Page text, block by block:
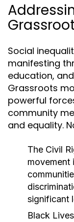
Social
manifesting
education,
Grassroots
powerful
community
and equality.
The Civil
movement
significant
Black